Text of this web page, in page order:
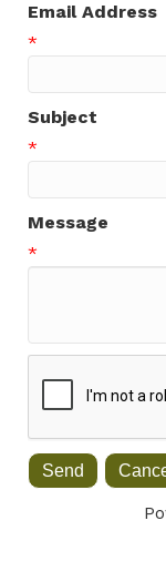
Email Address
*
Subject
*
Message
*